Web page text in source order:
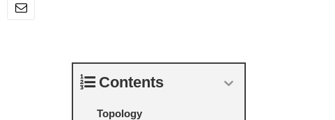
Contents
Topology